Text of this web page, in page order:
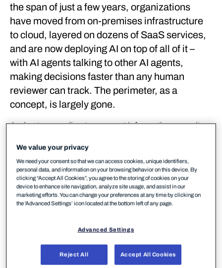
the span of just a few years, organizations
have moved from on-premises infrastructure
to cloud, layered on dozens of SaaS services,
and are now deploying AI on top of all of it –
with AI agents talking to other AI agents,
making decisions faster than any human
reviewer can track. The perimeter, as a
concept, is largely gone.
And yet, according to a recent information security
prepared for today’s cyber threats while 70% of ICT
decision-makers say they are worried. Something
does not compute.
At our February 2026 Cyber Morning event, we dug
The Root Cause: Resources, Not
We value your privacy
We need your consent so that we can access cookies, unique identifiers,
personal data, and information on your browsing behavior on this device. By
clicking “Accept All Cookies”, you agree to the storing of cookies on your
device to enhance site navigation, analyze site usage, and assist in our
marketing efforts. You can change your preferences at any time by clicking on
the 'Advanced Settings’ icon located at the bottom left of any page.
Advanced Settings
Reject All Accept All Cookies